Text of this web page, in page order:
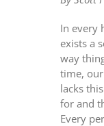
In every
exists a
way
time,
lacks
for and
Every